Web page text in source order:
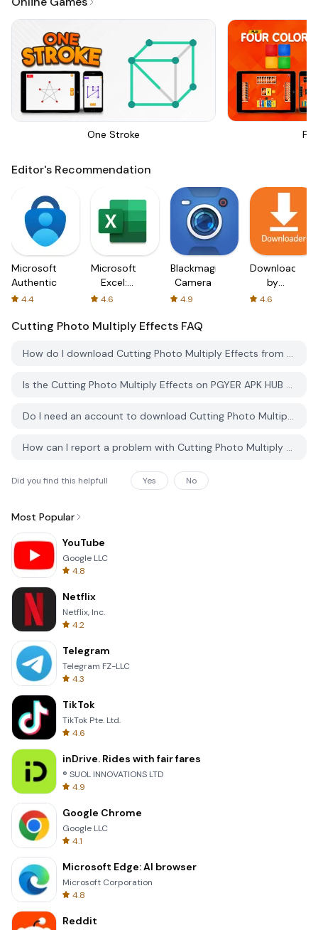
One Stroke
Editor's Recommendation
Microsoft
Authenticator
4.4
Microsoft
Excel:
Spreadsheets
4.6
Blackmagic
Camera
4.9
Downloader
by
AFTVnews
4.6
Cutting Photo Multiply Effects FAQ
How do I download Cutting Photo Multiply Effects from PGYER APK HUB?
Is the Cutting Photo Multiply Effects on PGYER APK HUB free to download?
Do I need an account to download Cutting Photo Multiply Effects from PGYER APK HUB?
How can I report a problem with Cutting Photo Multiply Effects on PGYER APK HUB?
Did you find this helpfull Yes No
Most Popular
YouTube
Google LLC
4.8
Netflix
Netflix, Inc.
4.2
Telegram
Telegram FZ-LLC
4.3
TikTok
TikTok Pte. Ltd.
4.6
inDrive. Rides with fair fares
® SUOL INNOVATIONS LTD
4.9
Google Chrome
Google LLC
4.1
Microsoft Edge: AI browser
Microsoft Corporation
4.8
Reddit